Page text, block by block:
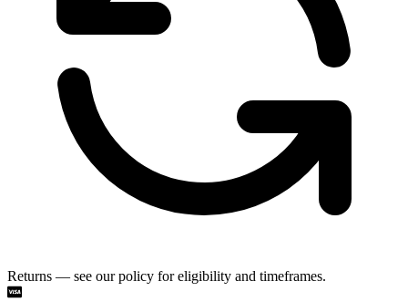
Returns — see our policy for eligibility and timeframes.